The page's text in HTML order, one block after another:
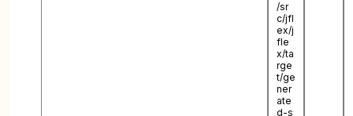
/sr
c/jfl
ex/j
fle
x/ta
rge
t/ge
ner
ate
d-s